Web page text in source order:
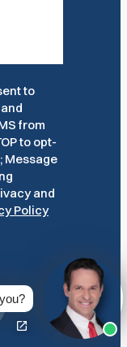
to
from
to opt-
Message
and
Policy